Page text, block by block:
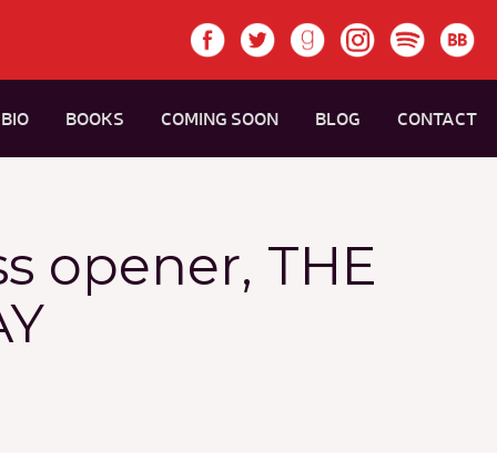
BIO BOOKS COMING SOON BLOG CONTACT
opener, THE